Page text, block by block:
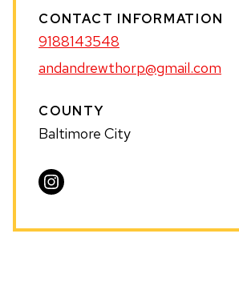
CONTACT INFORMATION
9188143548
andandrewthorp@gmail.com
COUNTY
Baltimore City
Visit
Thorp